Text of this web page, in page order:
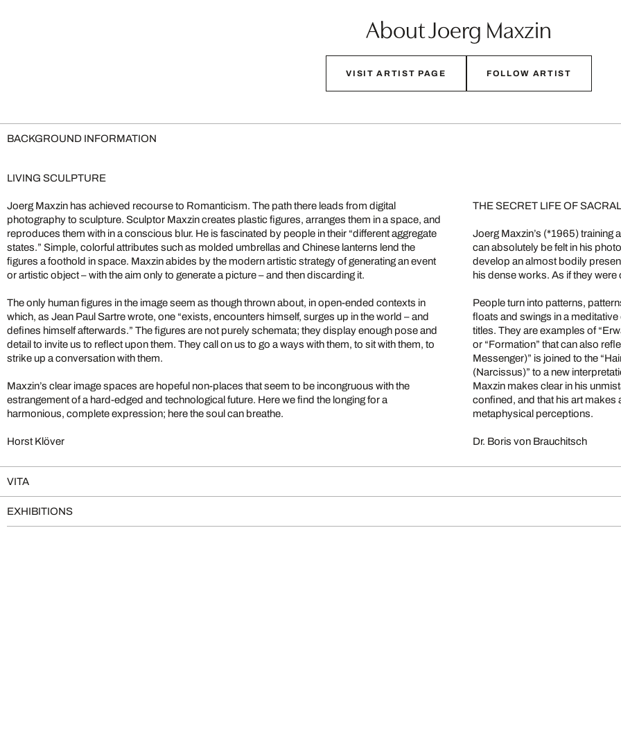
About Joerg Maxzin
VISIT ARTIST PAGE FOLLOW ARTIST
BACKGROUND INFORMATION
LIVING SCULPTURE
Joerg Maxzin has achieved recourse to Romanticism. The path there leads from digital
photography to sculpture. Sculptor Maxzin creates plastic figures, arranges them in a space, and
reproduces them with in a conscious blur. He is fascinated by people in their “different aggregate
states.” Simple, colorful attributes such as molded umbrellas and Chinese lanterns lend the
figures a foothold in space. Maxzin abides by the modern artistic strategy of generating an event
or artistic object – with the aim only to generate a picture – and then discarding it.
The only human figures in the image seem as though thrown about, in open-ended contexts in
which, as Jean Paul Sartre wrote, one “exists, encounters himself, surges up in the world – and
defines himself afterwards.” The figures are not purely schemata; they display enough pose and
detail to invite us to reflect upon them. They call on us to go a ways with them, to sit with them, to
strike up a conversation with them.
Maxzin’s clear image spaces are hopeful non-places that seem to be incongruous with the
estrangement of a hard-edged and technological future. Here we find the longing for a
harmonious, complete expression; here the soul can breathe.
Horst Klöver
THE SECRET LIFE OF
Joerg Maxzin’s (*1965) training
can absolutely be felt in his
develop an almost bodily
his dense works. As if they
People turn into patterns,
floats and swings in a
titles. They are examples of
or “Formation” that can also
Messenger)” is joined to the
(Narcissus)” to a new
Maxzin makes clear in his
confined, and that his art
metaphysical perceptions.
Dr. Boris von Brauchitsch
VITA
EXHIBITIONS